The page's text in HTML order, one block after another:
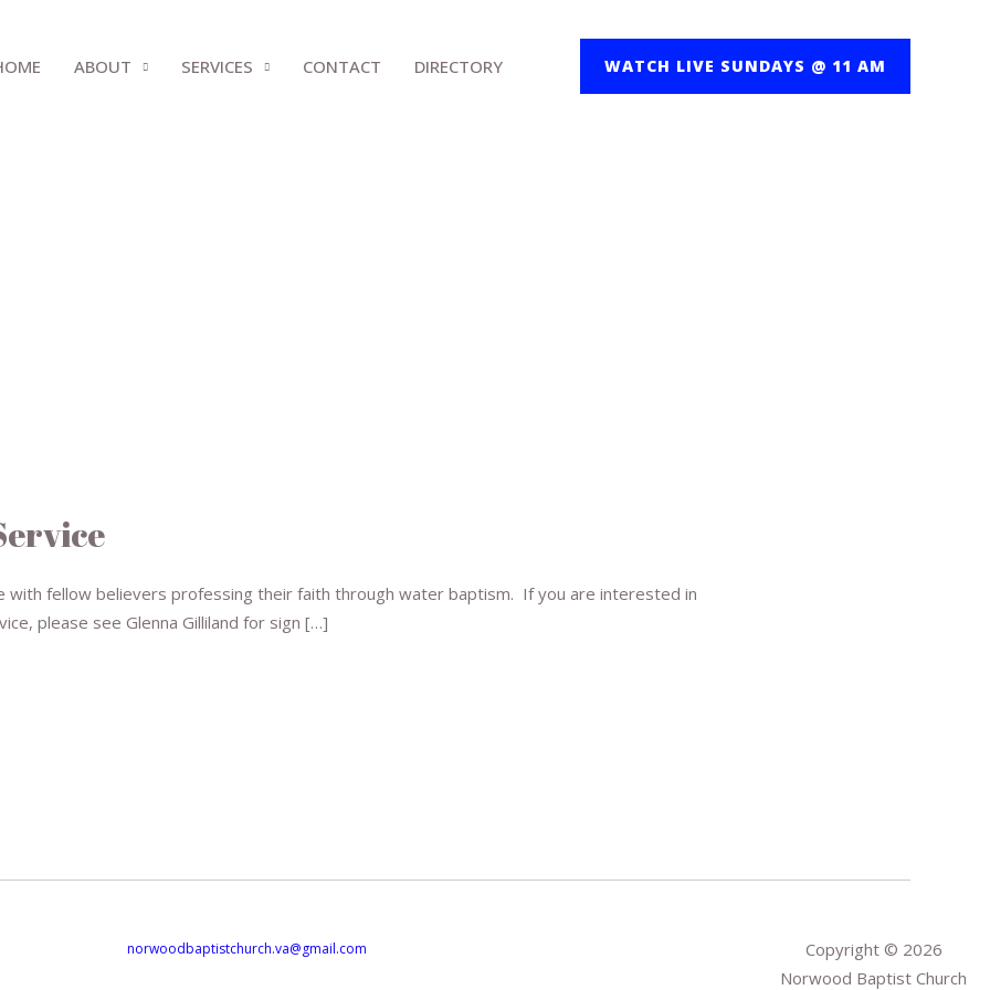
ABOUT SERVICES CONTACT DIRECTORY WATCH LIVE SUNDAYS @ 11 AM
with fellow believers professing their faith through water baptism. If you are interested in
please see Glenna Gilliland for sign […]
norwoodbaptistchurch.va@gmail.com
Copyright © 2026
Norwood Baptist Church